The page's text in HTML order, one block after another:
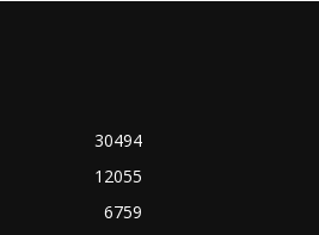
30494
12055
6759